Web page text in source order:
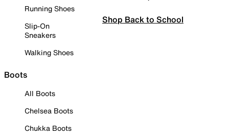
Running Shoes
Slip-On
Sneakers
Walking Shoes
Boots
All Boots
Chelsea Boots
Chukka Boots
Shop Back to School